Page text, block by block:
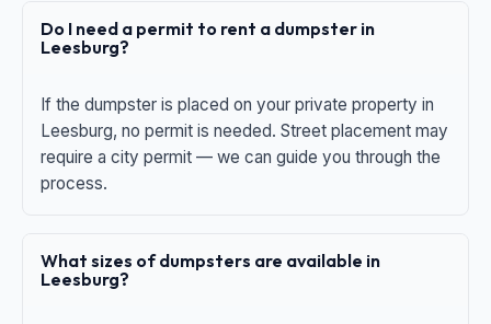
Do I need a permit to rent a dumpster in
Leesburg?
If the dumpster is placed on your private property in
Leesburg, no permit is needed. Street placement may
require a city permit — we can guide you through the
process.
What sizes of dumpsters are available in
Leesburg?